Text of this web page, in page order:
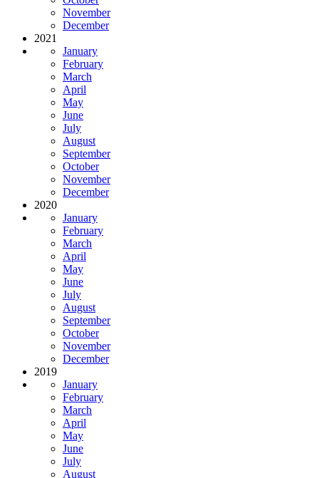
November
December
2021
January
February
March
April
May
June
July
August
September
October
November
December
2020
January
February
March
April
May
June
July
August
September
October
November
December
2019
January
February
March
April
May
June
July
August